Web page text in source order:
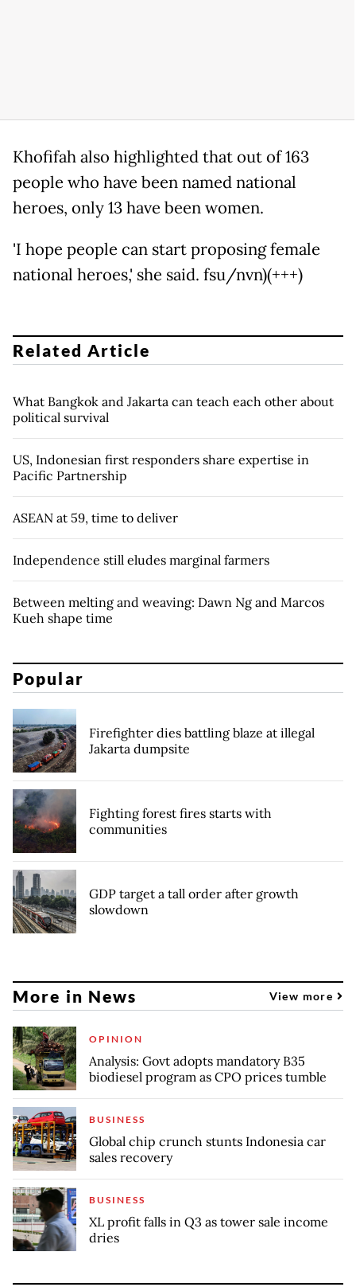
Khofifah also highlighted that out of 163
people who have been named national
heroes, only 13 have been women.
'I hope people can start proposing female
national heroes,' she said. fsu/nvn)(+++)
Related Article
What Bangkok and Jakarta can teach each other about
political survival
US, Indonesian first responders share expertise in
Pacific Partnership
ASEAN at 59, time to deliver
Independence still eludes marginal farmers
Between melting and weaving: Dawn Ng and Marcos
Kueh shape time
Popular
Firefighter dies battling blaze at illegal
Jakarta dumpsite
Fighting forest fires starts with
communities
GDP target a tall order after growth
slowdown
More in News View more
OPINION
Analysis: Govt adopts mandatory B35
biodiesel program as CPO prices tumble
BUSINESS
Global chip crunch stunts Indonesia car
sales recovery
BUSINESS
XL profit falls in Q3 as tower sale income
dries